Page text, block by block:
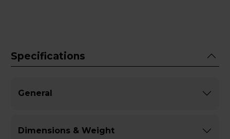
Specifications
General
Dimensions & Weight